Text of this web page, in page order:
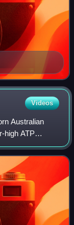
Videos
Australian
high ATP
2020